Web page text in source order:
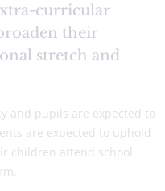
curricular
their
stretch and
and pupils are expected to
are expected to uphold
children attend school